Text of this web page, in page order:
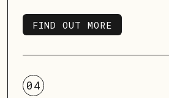
FIND OUT MORE
FIND OUT MORE
04